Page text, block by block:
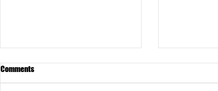
Comments